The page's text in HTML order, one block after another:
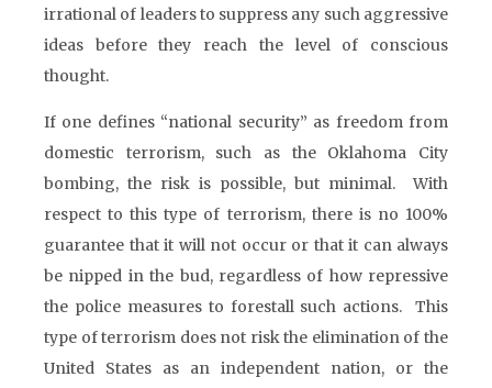
irrational of leaders to suppress any such aggressive
ideas before they reach the level of conscious
thought.
If one defines “national security” as freedom from
domestic terrorism, such as the Oklahoma City
bombing, the risk is possible, but minimal. With
respect to this type of terrorism, there is no 100%
guarantee that it will not occur or that it can always
be nipped in the bud, regardless of how repressive
the police measures to forestall such actions. This
type of terrorism does not risk the elimination of the
United States as an independent nation, or the